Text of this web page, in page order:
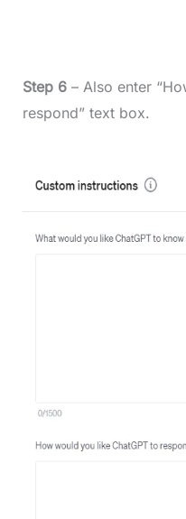
Step 6 – Also enter
respond” text box.